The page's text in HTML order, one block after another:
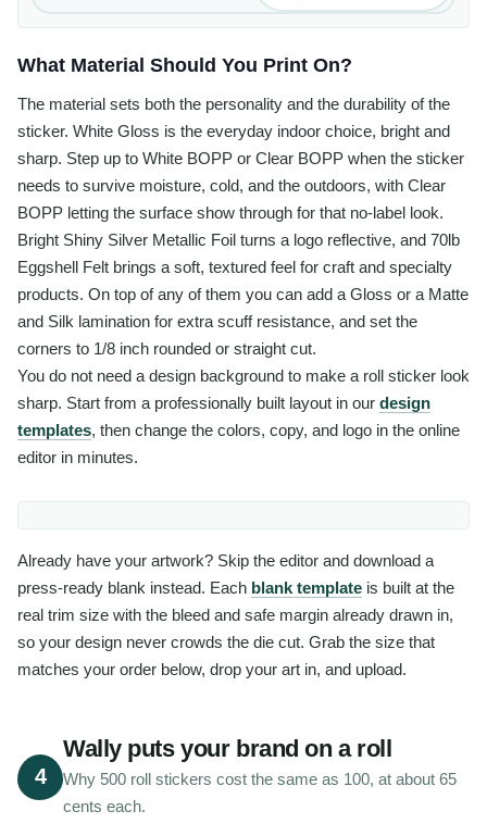
What Material Should You Print On?
The material sets both the personality and the durability of the
sticker. White Gloss is the everyday indoor choice, bright and
sharp. Step up to White BOPP or Clear BOPP when the sticker
needs to survive moisture, cold, and the outdoors, with Clear
BOPP letting the surface show through for that no-label look.
Bright Shiny Silver Metallic Foil turns a logo reflective, and 70lb
Eggshell Felt brings a soft, textured feel for craft and specialty
products. On top of any of them you can add a Gloss or a Matte
and Silk lamination for extra scuff resistance, and set the
corners to 1/8 inch rounded or straight cut.
You do not need a design background to make a roll sticker look
sharp. Start from a professionally built layout in our design
templates, then change the colors, copy, and logo in the online
editor in minutes.
Already have your artwork? Skip the editor and download a
press-ready blank instead. Each blank template is built at the
real trim size with the bleed and safe margin already drawn in,
so your design never crowds the die cut. Grab the size that
matches your order below, drop your art in, and upload.
4
Wally puts your brand on a roll
Why 500 roll stickers cost the same as 100, at about 65
cents each.